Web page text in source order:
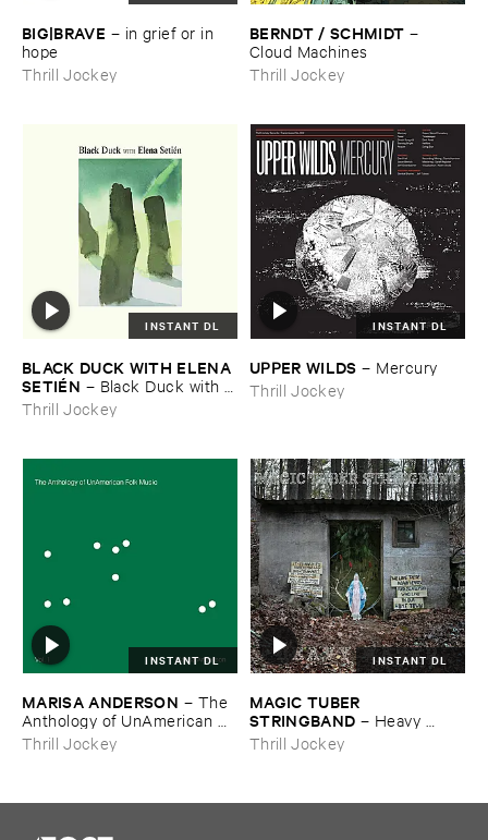
BIG|​BRAVE – in ​grief ​or ​in ​
hope
Thrill Jockey
BERNDT / ​SCHMIDT –
Cloud ​Machines
Thrill Jockey
INSTANT DL
BLACK ​DUCK ​WITH ​ELENA ​
SETIÉ​N – Black ​Duck ​with ​
Elena ​Setié​n
Thrill Jockey
INSTANT DL
UPPER ​WILDS – Mercury
Thrill Jockey
INSTANT DL
MARISA ​ANDERSON – The ​
Anthology ​of ​UnAmerican ​
Folk ​Music
Thrill Jockey
INSTANT DL
MAGIC ​TUBER ​
STRINGBAND – Heavy ​
Water
Thrill Jockey